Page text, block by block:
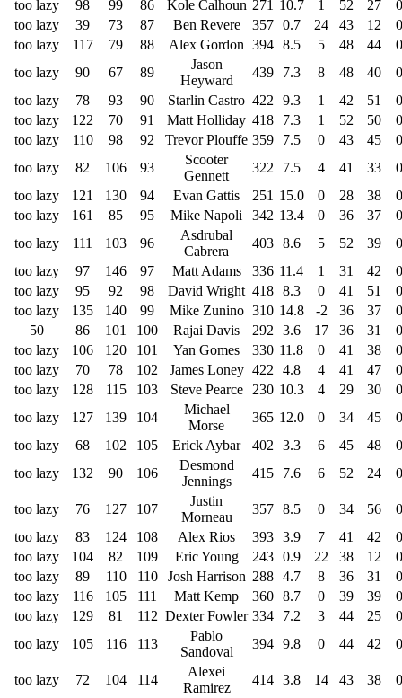
too lazy
98 99 86 Kole Calhoun 271 10.7 1 52 27
too lazy
39 73 87 Ben Revere 357 0.7 24 43 12
too lazy
117 79 88 Alex Gordon 394 8.5 5 48 44
too lazy
90 67 89
Jason
Heyward
439 7.3 8 48 40
too lazy
78 93 90 Starlin Castro 422 9.3 1 42 51
too lazy
122 70 91 Matt Holliday 418 7.3 1 52 50
too lazy
110 98 92 Trevor Plouffe 359 7.5 0 43 45
too lazy
82 106 93
Scooter
Gennett
322 7.5 4 41 33
too lazy
121 130 94 Evan Gattis 251 15.0 0 28 38
too lazy
161 85 95 Mike Napoli 342 13.4 0 36 37
too lazy
111 103 96
Asdrubal
Cabrera
403 8.6 5 52 39
too lazy
97 146 97 Matt Adams 336 11.4 1 31 42
too lazy
95 92 98 David Wright 418 8.3 0 41 51
too lazy
135 140 99 Mike Zunino 310 14.8 -2 36 37
50
86 101 100 Rajai Davis 292 3.6 17 36 31
too lazy
106 120 101 Yan Gomes 330 11.8 0 41 38
too lazy
70 78 102 James Loney 422 4.8 4 41 47
too lazy
128 115 103 Steve Pearce 230 10.3 4 29 30
too lazy
127 139 104
Michael
Morse
365 12.0 0 34 45
too lazy
68 102 105 Erick Aybar 402 3.3 6 45 48
too lazy
132 90 106
Desmond
Jennings
415 7.6 6 52 24
too lazy 76 127 107
Justin
Morneau
357 8.5 0 34 56
too lazy
83 124 108 Alex Rios 393 3.9 7 41 42
too lazy
104 82 109 Eric Young 243 0.9 22 38 12
too lazy
89 110 110 Josh Harrison 288 4.7 8 36 31
too lazy
116 105 111 Matt Kemp 360 8.7 0 39 39
too lazy
129 81 112 Dexter Fowler 334 7.2 3 44 25
too lazy
105 116 113
Pablo
Sandoval
394 9.8 0 44 42
too lazy 72 104 114
Alexei
Ramirez
414 3.8 14 43 38